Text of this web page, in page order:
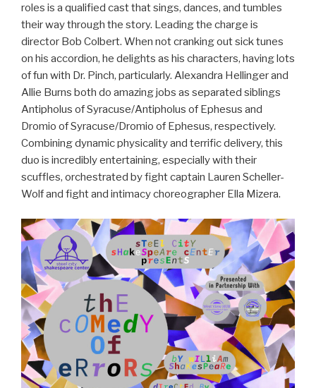
roles is a qualified cast that sings, dances, and tumbles
their way through the story. Leading the charge is
director Bob Colbert. When not cranking out sick tunes
on his accordion, he delights as his characters, having lots
of fun with Dr. Pinch, particularly. Alexandra Hellinger and
Allie Burns both do amazing jobs as separated siblings
Antipholus of Syracuse/Antipholus of Ephesus and
Dromio of Syracuse/Dromio of Ephesus, respectively.
Combining dynamic physicality and terrific delivery, this
duo is incredibly entertaining, especially with their
scuffles, orchestrated by fight captain Lauren Scheller-
Wolf and fight and intimacy choreographer Ella Mizera.